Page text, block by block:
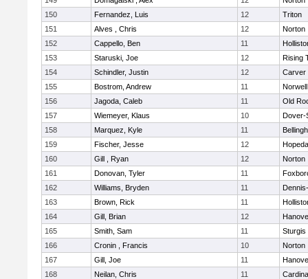
150
Fernandez, Luis 12
Triton
151
Alves , Chris 12
Norton
152
Cappello, Ben 11
153
Staruski, Joe 12
Rising
154
Schindler, Justin 12
Carver
155
Bostrom, Andrew 11
Norwell
156
Jagoda, Caleb 11
Old
157
Wiemeyer, Klaus 10
Dover-
158
Marquez, Kyle 11
159
Fischer, Jesse 12
160
Gill , Ryan 12
Norton
161
Donovan, Tyler 11
162
Williams, Bryden 11
163
Brown, Rick 11
164
Gill, Brian 12
165
Smith, Sam 11
Sturgis
166
Cronin , Francis 10
Norton
167
Gill, Joe 11
168
Neilan, Chris 11